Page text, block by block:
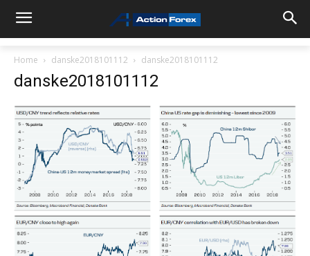
Home danske2018101112 danske2018101112
danske2018101112